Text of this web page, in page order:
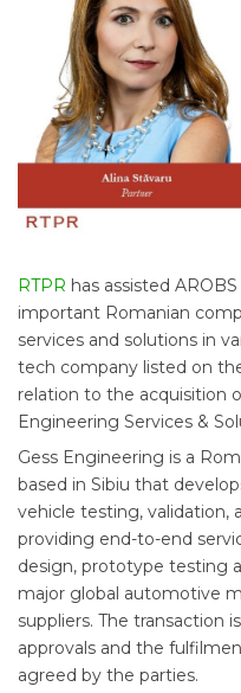
RTPR has assisted
important Romanian
services and solutions in
tech company listed on
relation to the acquisition
Engineering Services &
Gess Engineering is a
based in Sibiu that
vehicle testing, validation,
providing end-to-end
design, prototype testing
major global automotive
suppliers. The transaction
approvals and the
agreed by the parties.